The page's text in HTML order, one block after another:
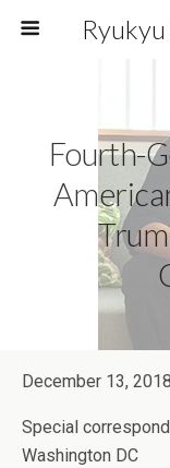
Fourth-
December 13,
Special
Washington DC